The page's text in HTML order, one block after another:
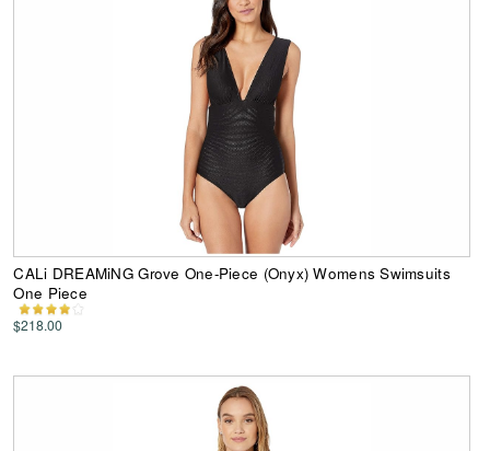
CALi DREAMiNG Grove One-Piece (Onyx) Womens Swimsuits
One Piece
$218.00